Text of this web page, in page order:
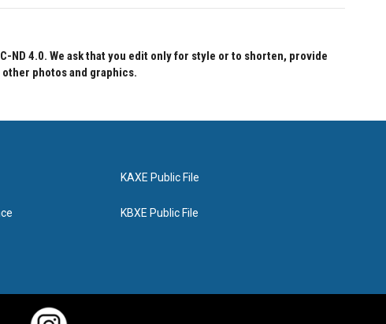
ND 4.0. We ask that you edit only for style or to shorten, provide
photos and graphics.
KAXE Public File
KBXE Public File